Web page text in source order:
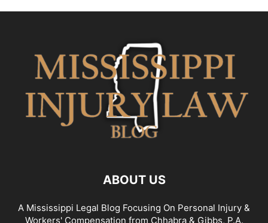
ABOUT US
A Mississippi Legal Blog Focusing On Personal Injury &
Workers' Compensation from Chhabra & Gibbs, P.A.